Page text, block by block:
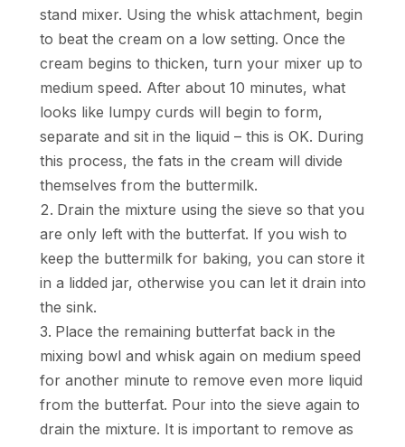
stand mixer. Using the whisk attachment, begin
to beat the cream on a low setting. Once the
cream begins to thicken, turn your mixer up to
medium speed. After about 10 minutes, what
looks like lumpy curds will begin to form,
separate and sit in the liquid – this is OK. During
this process, the fats in the cream will divide
themselves from the buttermilk.
Drain the mixture using the sieve so that you
are only left with the butterfat. If you wish to
keep the buttermilk for baking, you can store it
in a lidded jar, otherwise you can let it drain into
the sink.
Place the remaining butterfat back in the
mixing bowl and whisk again on medium speed
for another minute to remove even more liquid
from the butterfat. Pour into the sieve again to
drain the mixture. It is important to remove as